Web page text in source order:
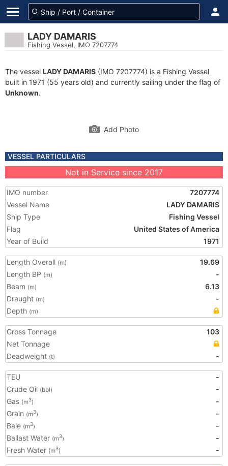
LADY DAMARIS
Fishing Vessel, IMO 7207774
The vessel LADY DAMARIS (IMO 7207774) is a Fishing Vessel
built in 1971 (55 years old) and currently sailing under the flag of
Unknown.
Add Photo
VESSEL PARTICULARS
Not in Service since 2017
IMO number
7207774
Vessel Name
LADY DAMARIS
Ship Type
Fishing Vessel
Flag
United States of America
Year of Build
1971
Length Overall (m)
19.69
Length BP (m)
-
Beam (m)
6.13
Draught (m)
-
Depth (m)
Gross Tonnage
103
Net Tonnage
Deadweight (t) -
TEU
-
Crude Oil (bbl)
-
Gas (m3)
-
Grain (m3)
-
Bale (m3)
-
Ballast Water (m3)
-
Fresh Water (m3) -